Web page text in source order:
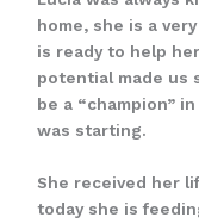
home, she is a
is ready to help
potential made us
be a “champion”
was starting.
She received her
today she is